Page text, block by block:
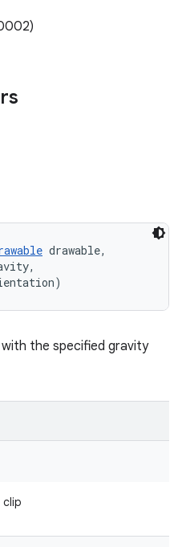
drawable,
the specified gravity
clip